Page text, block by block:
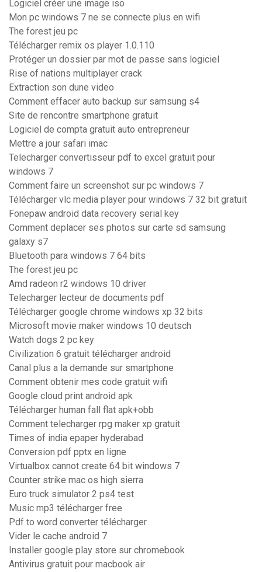
Logiciel créer une image iso
Mon pc windows 7 ne se connecte plus en wifi
The forest jeu pc
Télécharger remix os player 1.0.110
Protéger un dossier par mot de passe sans logiciel
Rise of nations multiplayer crack
Extraction son dune video
Comment effacer auto backup sur samsung s4
Site de rencontre smartphone gratuit
Logiciel de compta gratuit auto entrepreneur
Mettre a jour safari imac
Telecharger convertisseur pdf to excel gratuit pour
windows 7
Comment faire un screenshot sur pc windows 7
Télécharger vlc media player pour windows 7 32 bit gratuit
Fonepaw android data recovery serial key
Comment deplacer ses photos sur carte sd samsung
galaxy s7
Bluetooth para windows 7 64 bits
The forest jeu pc
Amd radeon r2 windows 10 driver
Telecharger lecteur de documents pdf
Télécharger google chrome windows xp 32 bits
Microsoft movie maker windows 10 deutsch
Watch dogs 2 pc key
Civilization 6 gratuit télécharger android
Canal plus a la demande sur smartphone
Comment obtenir mes code gratuit wifi
Google cloud print android apk
Télécharger human fall flat apk+obb
Comment telecharger rpg maker xp gratuit
Times of india epaper hyderabad
Conversion pdf pptx en ligne
Virtualbox cannot create 64 bit windows 7
Counter strike mac os high sierra
Euro truck simulator 2 ps4 test
Music mp3 télécharger free
Pdf to word converter télécharger
Vider le cache android 7
Installer google play store sur chromebook
Antivirus gratuit pour macbook air